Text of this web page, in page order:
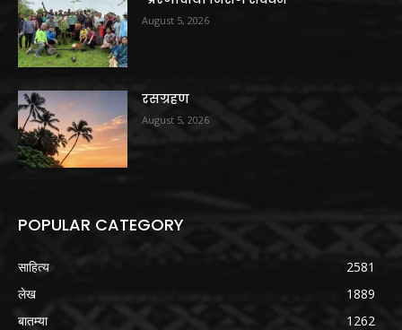
August 5, 2026
रसग्रहण
August 5, 2026
POPULAR CATEGORY
साहित्य
2581
लेख
1889
बातम्या
1262